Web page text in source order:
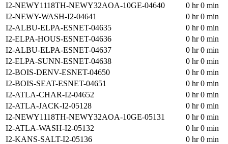
I2-NEWY1118TH-NEWY32AOA-10GE-04640
0 hr 0 min
I2-NEWY-WASH-I2-04641
0 hr 0 min
I2-ALBU-ELPA-ESNET-04635
0 hr 0 min
I2-ELPA-HOUS-ESNET-04636
0 hr 0 min
I2-ALBU-ELPA-ESNET-04637
0 hr 0 min
I2-ELPA-SUNN-ESNET-04638
0 hr 0 min
I2-BOIS-DENV-ESNET-04650
0 hr 0 min
I2-BOIS-SEAT-ESNET-04651
0 hr 0 min
I2-ATLA-CHAR-I2-04652
0 hr 0 min
I2-ATLA-JACK-I2-05128
0 hr 0 min
I2-NEWY1118TH-NEWY32AOA-10GE-05131
0 hr 0 min
I2-ATLA-WASH-I2-05132
0 hr 0 min
I2-KANS-SALT-I2-05136
0 hr 0 min